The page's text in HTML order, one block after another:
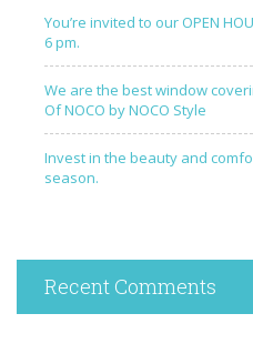
You’re invited to our OPEN
6 pm.
We are the best window
Of NOCO by NOCO Style
Invest in the beauty and
season.
Recent Comments